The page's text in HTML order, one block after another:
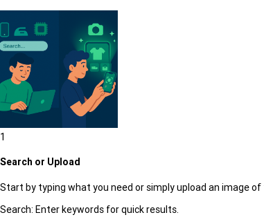
1
Search or Upload
Start by typing what you need or simply upload an image
Search: Enter keywords for quick results.